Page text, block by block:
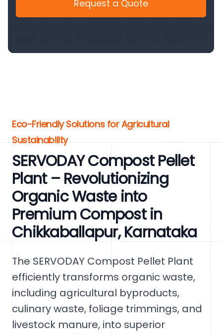
Request a Quote
Eco-Friendly Solutions for Agricultural
Sustainability
SERVODAY Compost Pellet
Plant – Revolutionizing
Organic Waste into
Premium Compost in
Chikkaballapur, Karnataka
The SERVODAY Compost Pellet Plant
efficiently transforms organic waste,
including agricultural byproducts,
culinary waste, foliage trimmings, and
livestock manure, into superior